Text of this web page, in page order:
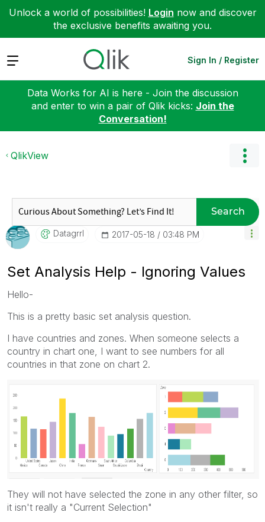
Unlock a world of possibilities! Login now and discover
the exclusive benefits awaiting you.
Expand Sign In / Register
Data Works for AI is here - Join the discussion
and enter to win a pair of Qlik kicks: Join the
Conversation!
QlikView
Search
Datagrrl ‎2017-05-18 03:48 PM
Set Analysis Help - Ignoring Values
Hello-
This is a pretty basic set analysis question.
I have countries and zones. When someone selects a
country in chart one, I want to see numbers for all
countries in that zone on chart 2.
They will not have selected the zone in any other filter, so
it isn't really a "Current Selection"